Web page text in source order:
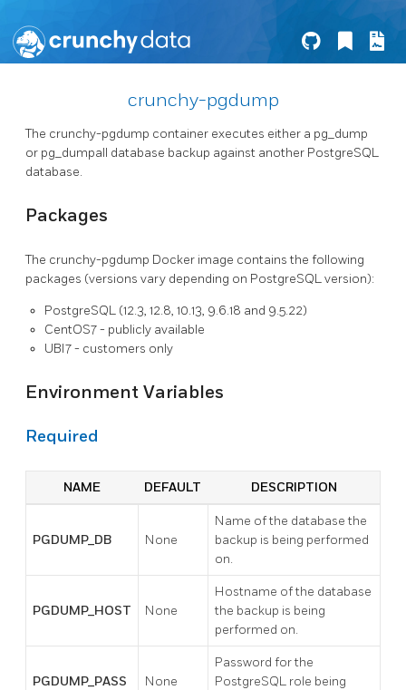
crunchy-pgdump
The crunchy-pgdump container executes either a pg_dump
or pg_dumpall database backup against another PostgreSQL
database.
Packages
The crunchy-pgdump Docker image contains the following
packages (versions vary depending on PostgreSQL version):
PostgreSQL (12.3, 12.8, 10.13, 9.6.18 and 9.5.22)
CentOS7 - publicly available
UBI7 - customers only
Environment Variables
Required
NAME DEFAULT DESCRIPTION
PGDUMP_DB None
Name of the database the
backup is being performed
on.
PGDUMP_HOST None
Hostname of the database
the backup is being
performed on.
PGDUMP_PASS None
Password for the
PostgreSQL role being